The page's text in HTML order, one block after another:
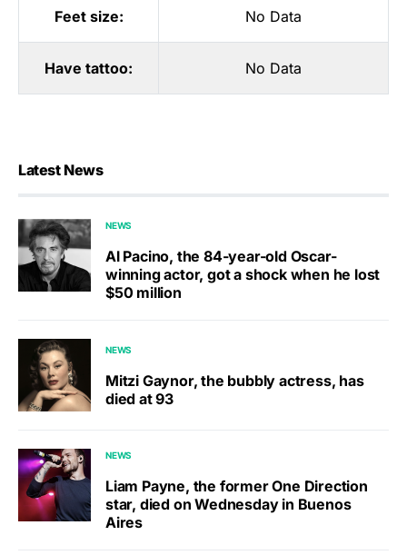
Feet size: No Data
Have tattoo: No Data
Latest News
NEWS
Al Pacino, the 84-year-old Oscar-
winning actor, got a shock when he lost
$50 million
NEWS
Mitzi Gaynor, the bubbly actress, has
died at 93
NEWS
Liam Payne, the former One Direction
star, died on Wednesday in Buenos
Aires